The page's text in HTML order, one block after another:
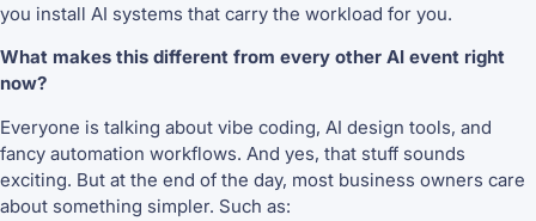
you install AI systems that carry the workload for you.
What makes this different from every other AI event right
now?
Everyone is talking about vibe coding, AI design tools, and
fancy automation workflows. And yes, that stuff sounds
exciting. But at the end of the day, most business owners care
about something simpler. Such as: